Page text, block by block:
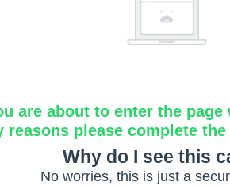
are about to enter the
reasons please complete
Why do I see this
No worries, this is just a